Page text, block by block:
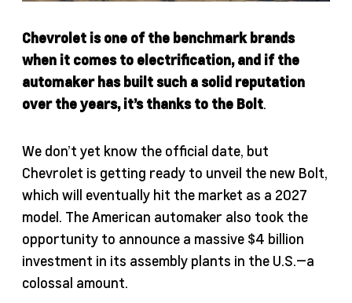
Chevrolet is one of the benchmark brands
when it comes to electrification, and if the
automaker has built such a solid reputation
over the years, it’s thanks to the Bolt
We don’t yet know the official date, but
Chevrolet is getting ready to unveil the new Bolt,
which will eventually hit the market as a 2027
model. The American automaker also took the
opportunity to announce a massive $4 billion
investment in its assembly plants in the U.S.—a
colossal amount.